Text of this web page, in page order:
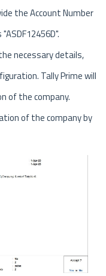
the Account Number
necessary details,
Tally Prime will
of the company.
of the company by